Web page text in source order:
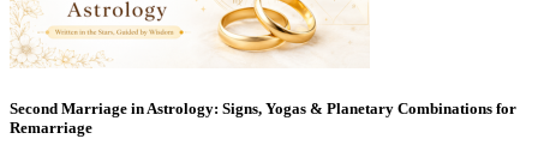
Second Marriage in Astrology: Signs, Yogas & Planetary Combinations for
Remarriage